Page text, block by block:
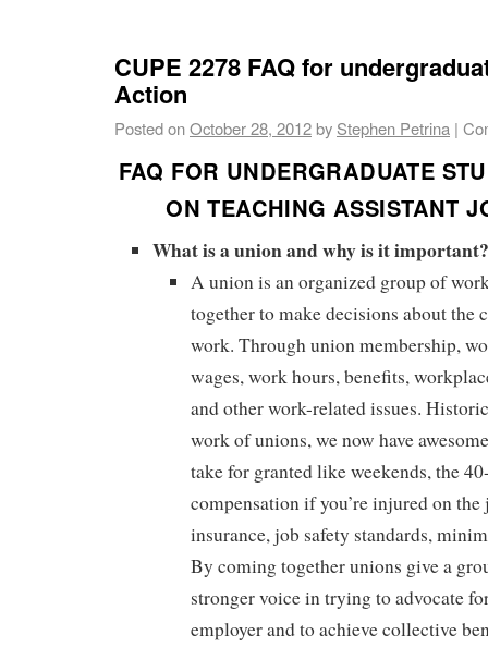
CUPE 2278 FAQ for
Action
Posted onOctober 28, 2012by Stephen Petrina |
FAQ FOR UNDERGRADUATE
ON TEACHING ASSISTANT
What is a union and why is it
A union is an organized group of
together to make decisions about the
work. Through union membership,
wages, work hours, benefits,
and other work-related issues.
work of unions, we now have
take for granted like weekends, the
compensation if you’re injured on
insurance, job safety standards,
By coming together unions give a
stronger voice in trying to advocate
employer and to achieve collective